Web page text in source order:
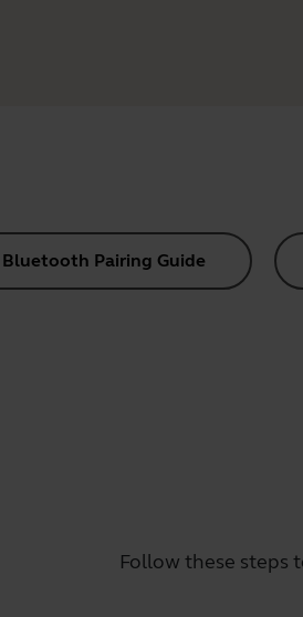
Bluetooth Pairing Guide
Follow these steps